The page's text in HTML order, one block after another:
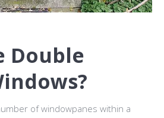
Double
of windowpanes within a